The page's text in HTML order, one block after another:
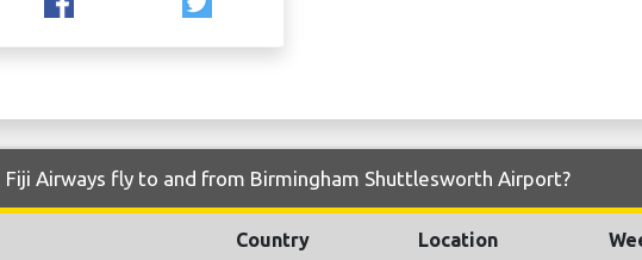
Fiji Airways fly to and from Birmingham Shuttlesworth Airport?
Country Location